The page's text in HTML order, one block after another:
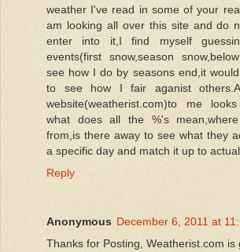
weather I've read in some of your
am looking all over this site and do
enter into it,I find myself
events(first snow,season
see how I do by seasons end,it
to see how I fair aganist
website(weatherist.com)to me
what does all the %'s
from,is there away to see what they
a specific day and match it up to
Reply
Anonymous December 6, 2011 at
Thanks for Posting, Weatherist.com is